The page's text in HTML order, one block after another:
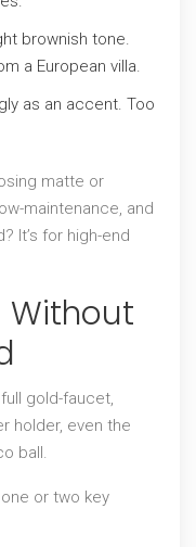
brownish tone.
a European villa.
as an accent. Too
matte or
maintenance, and
It’s for high-end
Without
gold-faucet,
holder, even the
ball.
or two key